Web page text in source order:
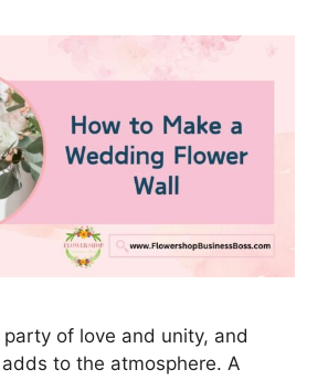
of love and unity, and
to the atmosphere. A